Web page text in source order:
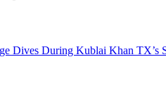
Dives During Kublai Khan TX’s